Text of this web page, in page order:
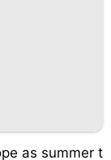
as summer t